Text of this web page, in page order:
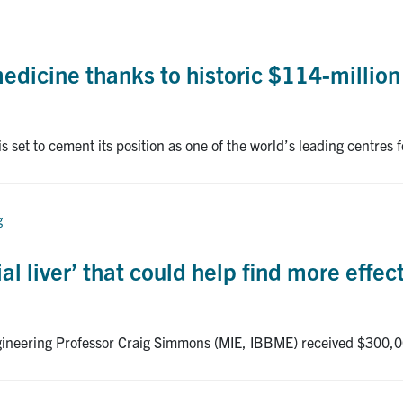
thanks to historic $114-
set to cement its position as one of the world’s leading
liver’ that could help find more
Professor Craig Simmons (MIE, IBBME) received